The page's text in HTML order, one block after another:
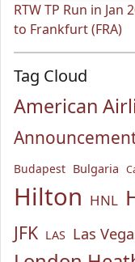
RTW TP Run in Jan
to Frankfurt (FRA)
Tag Cloud
American
Budapest Bulgaria
Hilton HNL
JFK LAS Las